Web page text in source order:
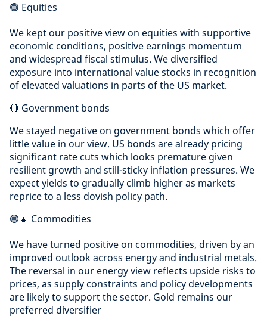
🟢 Equities
We kept our positive view on equities with supportive
economic conditions, positive earnings momentum
and widespread fiscal stimulus. We diversified
exposure into international value stocks in recognition
of elevated valuations in parts of the US market.
🔴 Government bonds
We stayed negative on government bonds which offer
little value in our view. US bonds are already pricing
significant rate cuts which looks premature given
resilient growth and still-sticky inflation pressures. We
expect yields to gradually climb higher as markets
reprice to a less dovish policy path.
🟢🔼 Commodities
We have turned positive on commodities, driven by an
improved outlook across energy and industrial metals.
The reversal in our energy view reflects upside risks to
prices, as supply constraints and policy developments
are likely to support the sector. Gold remains our
preferred diversifier